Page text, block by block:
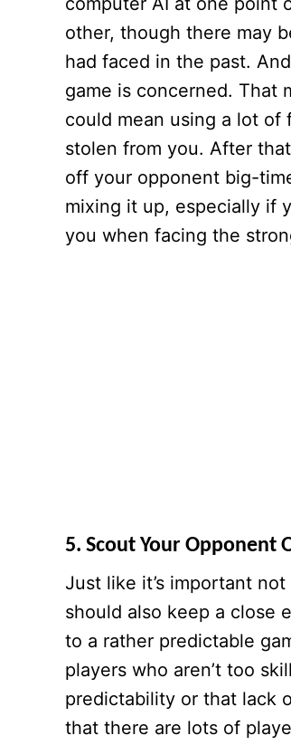
other, though there may
had faced in the past.
game is concerned. That
could mean using a lot
stolen from you. After
off your opponent big-
mixing it up, especially if
you when facing the
5. Scout Your Opponent
Just like it’s important
should also keep a close
to a rather predictable
players who aren’t too
predictability or that lack
that there are lots of